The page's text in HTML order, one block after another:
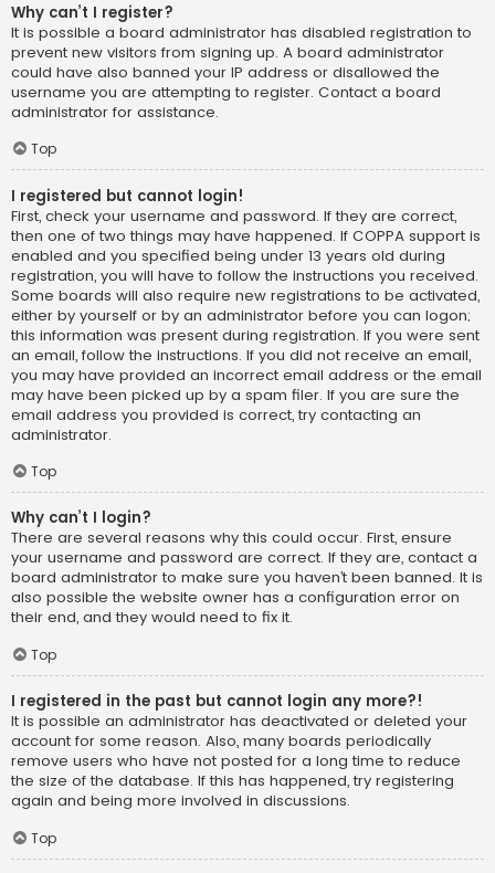
Why can’t I register?
It is possible a board administrator has disabled registration to
prevent new visitors from signing up. A board administrator
could have also banned your IP address or disallowed the
username you are attempting to register. Contact a board
administrator for assistance.
Top
I registered but cannot login!
First, check your username and password. If they are correct,
then one of two things may have happened. If COPPA support is
enabled and you specified being under 13 years old during
registration, you will have to follow the instructions you received.
Some boards will also require new registrations to be activated,
either by yourself or by an administrator before you can logon;
this information was present during registration. If you were sent
an email, follow the instructions. If you did not receive an email,
you may have provided an incorrect email address or the email
may have been picked up by a spam filer. If you are sure the
email address you provided is correct, try contacting an
administrator.
Top
Why can’t I login?
There are several reasons why this could occur. First, ensure
your username and password are correct. If they are, contact a
board administrator to make sure you haven’t been banned. It is
also possible the website owner has a configuration error on
their end, and they would need to fix it.
Top
I registered in the past but cannot login any more?!
It is possible an administrator has deactivated or deleted your
account for some reason. Also, many boards periodically
remove users who have not posted for a long time to reduce
the size of the database. If this has happened, try registering
again and being more involved in discussions.
Top